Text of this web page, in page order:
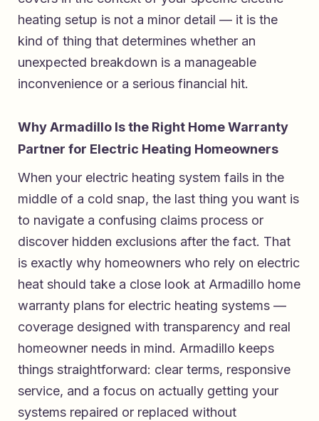
heating setup is not a minor detail — it is the
kind of thing that determines whether an
unexpected breakdown is a manageable
inconvenience or a serious financial hit.
Why Armadillo Is the Right Home Warranty
Partner for Electric Heating Homeowners
When your electric heating system fails in the
middle of a cold snap, the last thing you want is
to navigate a confusing claims process or
discover hidden exclusions after the fact. That
is exactly why homeowners who rely on electric
heat should take a close look at Armadillo home
warranty plans for electric heating systems —
coverage designed with transparency and real
homeowner needs in mind. Armadillo keeps
things straightforward: clear terms, responsive
service, and a focus on actually getting your
systems repaired or replaced without